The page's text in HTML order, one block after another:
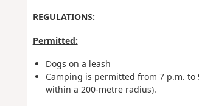
REGULATIONS:
Permitted:
Dogs on a leash
Camping is permitted from 7 p.m. to
within a 200-metre radius).